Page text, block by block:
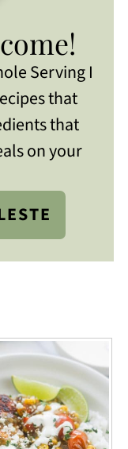
Serving I
that
that
on your